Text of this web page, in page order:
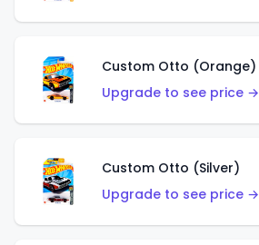
Custom Otto (Orange)
Upgrade to see price →
Custom Otto (Silver)
Upgrade to see price →